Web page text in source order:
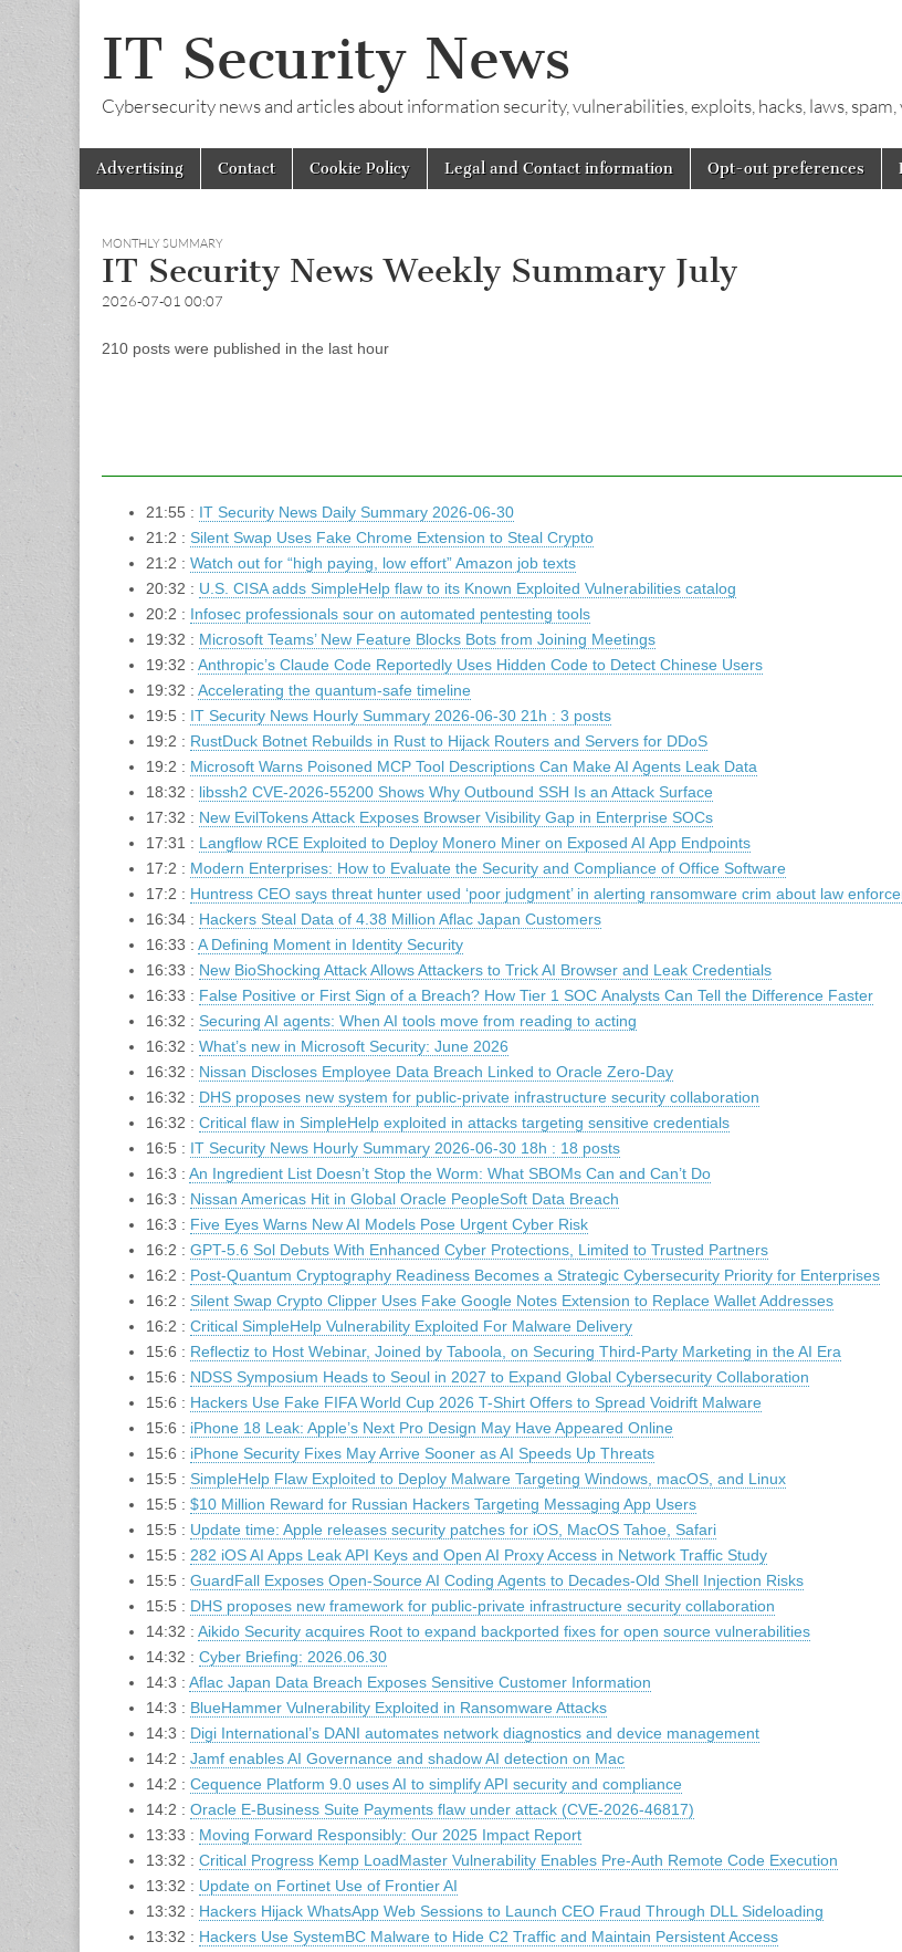
IT Security News
Cybersecurity news and articles about information security, vulnerabilities, exploits, hacks, laws,
Main
menu
Skip
Advertising Contact Cookie Policy Legal and Contact information Opt-out preferences
MONTHLY SUMMARY
IT Security News Weekly Summary July
2026-07-01 00:07
210 posts were published in the last hour
21:55 : IT Security News Daily Summary 2026-06-30
21:2 : Silent Swap Uses Fake Chrome Extension to Steal Crypto
21:2 : Watch out for “high paying, low effort” Amazon job texts
20:32 : U.S. CISA adds SimpleHelp flaw to its Known Exploited Vulnerabilities catalog
20:2 : Infosec professionals sour on automated pentesting tools
19:32 : Microsoft Teams’ New Feature Blocks Bots from Joining Meetings
19:32 : Anthropic’s Claude Code Reportedly Uses Hidden Code to Detect Chinese Users
19:32 : Accelerating the quantum-safe timeline
19:5 : IT Security News Hourly Summary 2026-06-30 21h : 3 posts
19:2 : RustDuck Botnet Rebuilds in Rust to Hijack Routers and Servers for DDoS
19:2 : Microsoft Warns Poisoned MCP Tool Descriptions Can Make AI Agents Leak Data
18:32 : libssh2 CVE-2026-55200 Shows Why Outbound SSH Is an Attack Surface
17:32 : New EvilTokens Attack Exposes Browser Visibility Gap in Enterprise SOCs
17:31 : Langflow RCE Exploited to Deploy Monero Miner on Exposed AI App Endpoints
17:2 : Modern Enterprises: How to Evaluate the Security and Compliance of Office Software
17:2 : Huntress CEO says threat hunter used ‘poor judgment’ in alerting ransomware crim about law
16:34 : Hackers Steal Data of 4.38 Million Aflac Japan Customers
16:33 : A Defining Moment in Identity Security
16:33 : New BioShocking Attack Allows Attackers to Trick AI Browser and Leak Credentials
16:33 : False Positive or First Sign of a Breach? How Tier 1 SOC Analysts Can Tell the Difference Faster
16:32 : Securing AI agents: When AI tools move from reading to acting
16:32 : ​​What’s new in Microsoft Security: June 2026
16:32 : Nissan Discloses Employee Data Breach Linked to Oracle Zero-Day
16:32 : DHS proposes new system for public-private infrastructure security collaboration
16:32 : Critical flaw in SimpleHelp exploited in attacks targeting sensitive credentials
16:5 : IT Security News Hourly Summary 2026-06-30 18h : 18 posts
16:3 : An Ingredient List Doesn’t Stop the Worm: What SBOMs Can and Can’t Do
16:3 : Nissan Americas Hit in Global Oracle PeopleSoft Data Breach
16:3 : Five Eyes Warns New AI Models Pose Urgent Cyber Risk
16:2 : GPT-5.6 Sol Debuts With Enhanced Cyber Protections, Limited to Trusted Partners
16:2 : Post-Quantum Cryptography Readiness Becomes a Strategic Cybersecurity Priority for Enterprises
16:2 : Silent Swap Crypto Clipper Uses Fake Google Notes Extension to Replace Wallet Addresses
16:2 : Critical SimpleHelp Vulnerability Exploited For Malware Delivery
15:6 : Reflectiz to Host Webinar, Joined by Taboola, on Securing Third-Party Marketing in the AI Era
15:6 : NDSS Symposium Heads to Seoul in 2027 to Expand Global Cybersecurity Collaboration
15:6 : Hackers Use Fake FIFA World Cup 2026 T-Shirt Offers to Spread Voidrift Malware
15:6 : iPhone 18 Leak: Apple’s Next Pro Design May Have Appeared Online
15:6 : iPhone Security Fixes May Arrive Sooner as AI Speeds Up Threats
15:5 : SimpleHelp Flaw Exploited to Deploy Malware Targeting Windows, macOS, and Linux
15:5 : $10 Million Reward for Russian Hackers Targeting Messaging App Users
15:5 : Update time: Apple releases security patches for iOS, MacOS Tahoe, Safari
15:5 : 282 iOS AI Apps Leak API Keys and Open AI Proxy Access in Network Traffic Study
15:5 : GuardFall Exposes Open-Source AI Coding Agents to Decades-Old Shell Injection Risks
15:5 : DHS proposes new framework for public-private infrastructure security collaboration
14:32 : Aikido Security acquires Root to expand backported fixes for open source vulnerabilities
14:32 : Cyber Briefing: 2026.06.30
14:3 : Aflac Japan Data Breach Exposes Sensitive Customer Information
14:3 : BlueHammer Vulnerability Exploited in Ransomware Attacks
14:3 : Digi International’s DANI automates network diagnostics and device management
14:2 : Jamf enables AI Governance and shadow AI detection on Mac
14:2 : Cequence Platform 9.0 uses AI to simplify API security and compliance
14:2 : Oracle E-Business Suite Payments flaw under attack (CVE-2026-46817)
13:33 : Moving Forward Responsibly: Our 2025 Impact Report
13:32 : Critical Progress Kemp LoadMaster Vulnerability Enables Pre-Auth Remote Code Execution
13:32 : Update on Fortinet Use of Frontier AI
13:32 : Hackers Hijack WhatsApp Web Sessions to Launch CEO Fraud Through DLL Sideloading
13:32 : Hackers Use SystemBC Malware to Hide C2 Traffic and Maintain Persistent Access